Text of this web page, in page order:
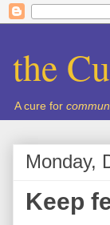
the
A cure for
Monday,
Keep